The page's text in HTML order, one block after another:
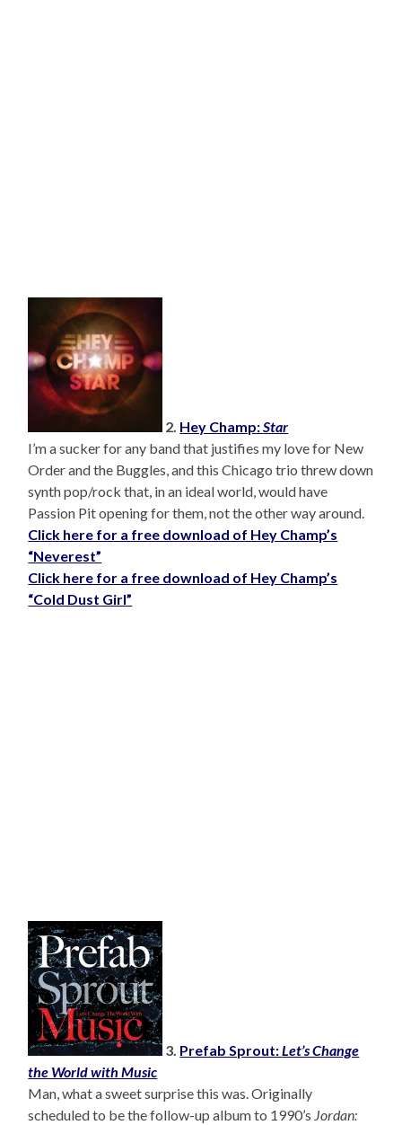
2. Hey Champ:Star
I’m a sucker for any band that justifies my love for New
Order and the Buggles, and this Chicago trio threw down
synth pop/rock that, in an ideal world, would have
Passion Pit opening for them, not the other way around.
Click here for a free download of Hey Champ’s
“Neverest”
Click here for a free download of Hey Champ’s
“Cold Dust Girl”
3. Prefab Sprout:Let’s Change
the World with Music
Man, what a sweet surprise this was. Originally
scheduled to be the follow-up album to 1990’s Jordan: